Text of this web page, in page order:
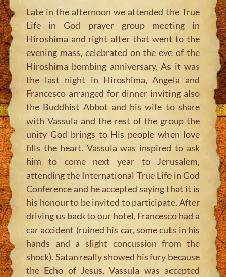
Late in the afternoon we attended the True
Life in God prayer group meeting in
Hiroshima and right after that went to the
evening mass, celebrated on the eve of the
Hiroshima bombing anniversary. As it was
the last night in Hiroshima, Angela and
Francesco arranged for dinner inviting also
the Buddhist Abbot and his wife to share
with Vassula and the rest of the group the
unity God brings to His people when love
fills the heart. Vassula was inspired to ask
him to come next year to Jerusalem,
attending the International True Life in God
Conference and he accepted saying that it is
his honour to be invited to participate. After
driving us back to our hotel, Francesco had a
car accident (ruined his car, some cuts in his
hands and a slight concussion from the
shock). Satan really showed his fury because
the Echo of Jesus, Vassula was accepted